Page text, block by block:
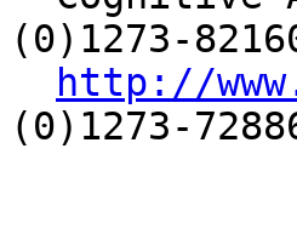
(0)1273-
http://
(0)1273-